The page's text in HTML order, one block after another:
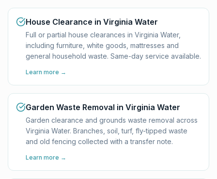
House Clearance in Virginia Water
Full or partial house clearances in Virginia Water,
including furniture, white goods, mattresses and
general household waste. Same-day service available.
Learn more →
Garden Waste Removal in Virginia Water
Garden clearance and grounds waste removal across
Virginia Water. Branches, soil, turf, fly-tipped waste
and old fencing collected with a transfer note.
Learn more →